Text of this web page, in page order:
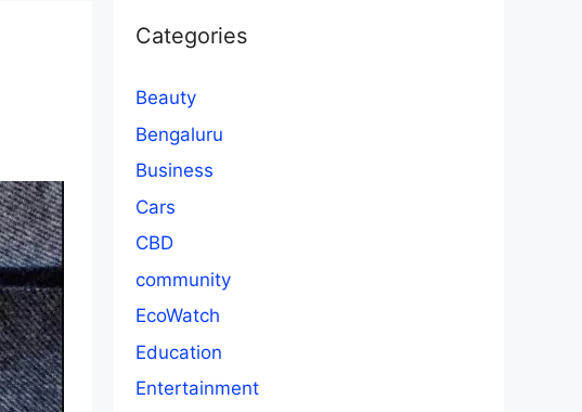
Categories
Beauty
Bengaluru
Business
Cars
CBD
community
EcoWatch
Education
Entertainment